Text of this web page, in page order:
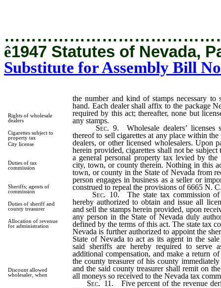
ê1947 Statutes of Nevada,
Substitute for Assembly Bill
Rights of wholesale
dealers
Cigarettes subject to
property tax
City license
Duties of tax
commission
Sheriffs; agents of
commission
Duties of sheriff and
county treasurer
Allocation of revenue
for administration
Discount allowed
wholesaler, when
the number and kind of stamps necessary to
hand. Each dealer shall affix to the package
required by this act; thereafter, none but
any stamps.
Sec. 9.
Wholesale dealers’
thereof to sell cigarettes at any place within
dealers, or other licensed wholesalers. Upon
herein provided, cigarettes shall not be
a general personal property tax levied by
city, town, or county therein. Nothing in this
town, or county in the State of Nevada from
person engages in business as a seller or
construed to repeal the provisions of 6665 N.
Sec. 10.
The state tax commission
hereby authorized to obtain and issue all
and sell the stamps herein provided, upon
any person in the State of Nevada duly
defined by the terms of this act. The state tax
Nevada is further authorized to appoint the
State of Nevada to act as its agent in the
said sheriffs are hereby required to serve
additional compensation, and make a return
the county treasurer of his county
and the said county treasurer shall remit on
all moneys so received to the Nevada tax
Sec. 11.
Five percent of the revenue